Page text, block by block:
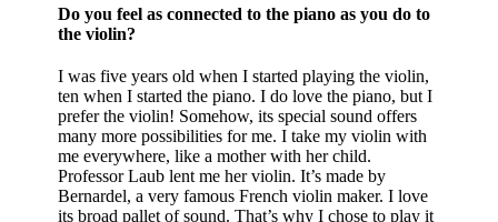
Do you feel as connected to the piano as you do to
the violin?
I was five years old when I started playing the violin,
ten when I started the piano. I do love the piano, but I
prefer the violin! Somehow, its special sound offers
many more possibilities for me. I take my violin with
me everywhere, like a mother with her child.
Professor Laub lent me her violin. It’s made by
Bernardel, a very famous French violin maker. I love
its broad pallet of sound. That’s why I chose to play it